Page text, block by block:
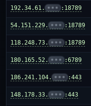
192.34.61. ••• :18789
54.151.229. ••• :18789
118.248.73. ••• :18789
180.165.52. ••• :6789
186.241.104. ••• :443
148.178.33. ••• :443